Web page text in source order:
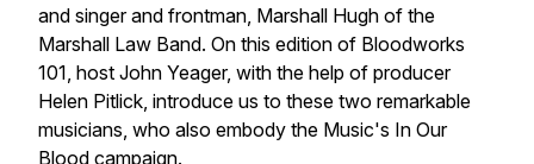
and singer and frontman, Marshall Hugh of the
Marshall Law Band. On this edition of Bloodworks
101, host John Yeager, with the help of producer
Helen Pitlick, introduce us to these two remarkable
musicians, who also embody the Music's In Our
Blood campaign.